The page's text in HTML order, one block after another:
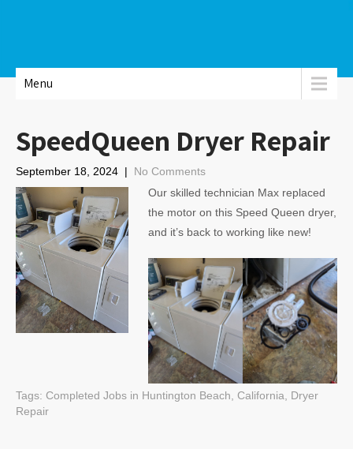
Menu
SpeedQueen Dryer Repair
September 18, 2024 | No Comments
Our skilled technician Max replaced
the motor on this Speed Queen dryer,
and it’s back to working like new!
Tags: Completed Jobs in Huntington Beach, California, Dryer
Repair